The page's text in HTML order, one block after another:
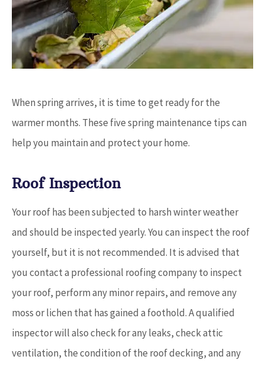
When spring arrives, it is time to get ready for the
warmer months. These five spring maintenance tips can
help you maintain and protect your home.
Roof Inspection
Your roof has been subjected to harsh winter weather
and should be inspected yearly. You can inspect the roof
yourself, but it is not recommended. It is advised that
you contact a professional roofing company to inspect
your roof, perform any minor repairs, and remove any
moss or lichen that has gained a foothold. A qualified
inspector will also check for any leaks, check attic
ventilation, the condition of the roof decking, and any